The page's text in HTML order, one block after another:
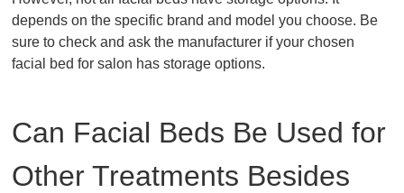
depends on the specific brand and model you choose. Be
sure to check and ask the manufacturer if your chosen
facial bed for salon has storage options.
Can Facial Beds Be Used for
Other Treatments Besides